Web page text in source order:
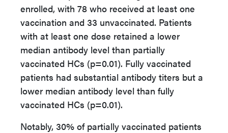
enrolled, with 78 who received at least one
vaccination and 33 unvaccinated. Patients
with at least one dose retained a lower
median antibody level than partially
vaccinated HCs (p=0.01). Fully vaccinated
patients had substantial antibody titers but a
lower median antibody level than fully
vaccinated HCs (p=0.01).
Notably, 30% of partially vaccinated patients